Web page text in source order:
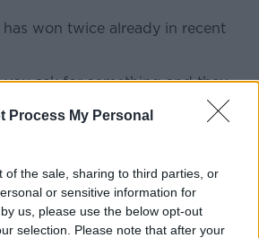
Process My Personal
of the sale, sharing to third parties, or
or sensitive information for
us, please use the below opt-out
selection. Please note that after your
won twice already in recent
you ask for something and they
what you did for the club.
fans. The fans love me.
they have [been] told